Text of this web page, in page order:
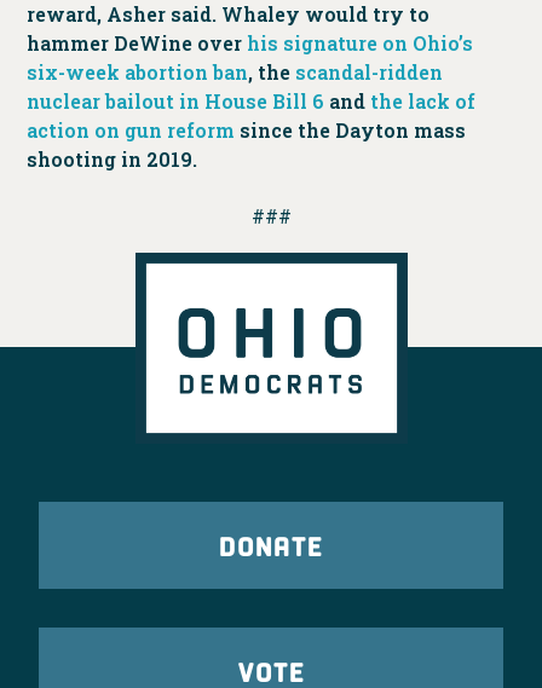
reward, Asher said. Whaley would try to
hammer DeWine over his signature on Ohio’s
six-week abortion ban, the scandal-ridden
nuclear bailout in House Bill 6 and the lack of
action on gun reform since the Dayton mass
shooting in 2019.
###
DONATE
VOTE